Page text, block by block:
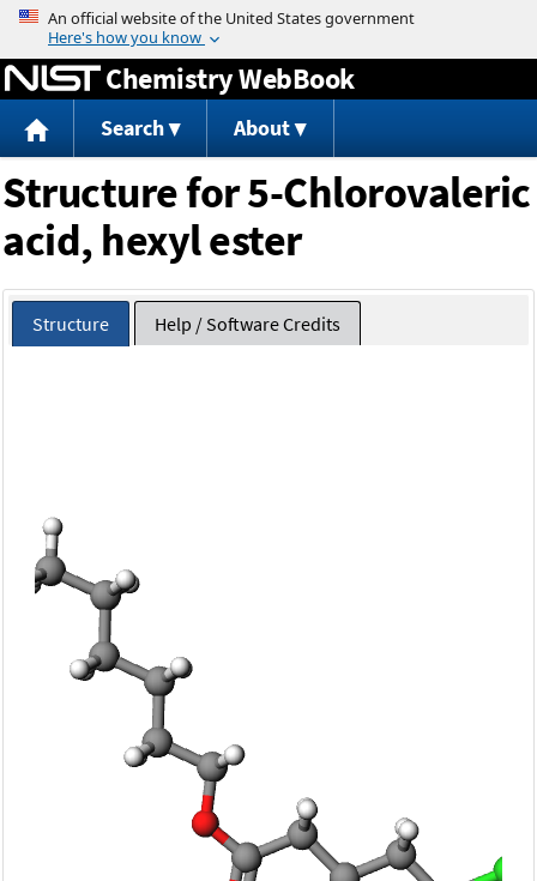
Jump to content
Chemistry WebBook
Search About
Structure for 5-Chlorovaleric
acid, hexyl ester
Structure Help / Software Credits